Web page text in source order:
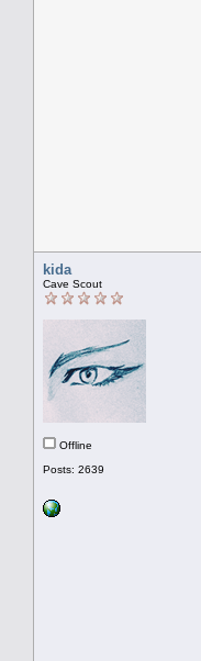
kida
Cave Scout
Offline
Posts: 2639